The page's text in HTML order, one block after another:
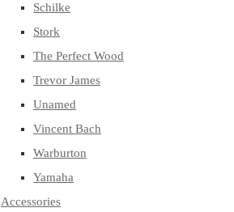
Schilke
Stork
The Perfect Wood
Trevor James
Unamed
Vincent Bach
Warburton
Yamaha
Accessories